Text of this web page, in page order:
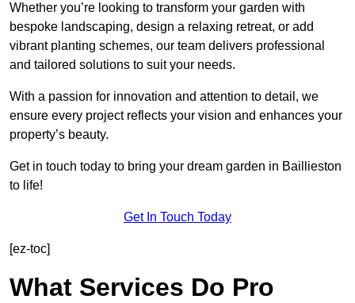
Whether you’re looking to transform your garden with
bespoke landscaping, design a relaxing retreat, or add
vibrant planting schemes, our team delivers professional
and tailored solutions to suit your needs.
With a passion for innovation and attention to detail, we
ensure every project reflects your vision and enhances your
property’s beauty.
Get in touch today to bring your dream garden in Baillieston
to life!
Get In Touch Today
[ez-toc]
What Services Do Pro